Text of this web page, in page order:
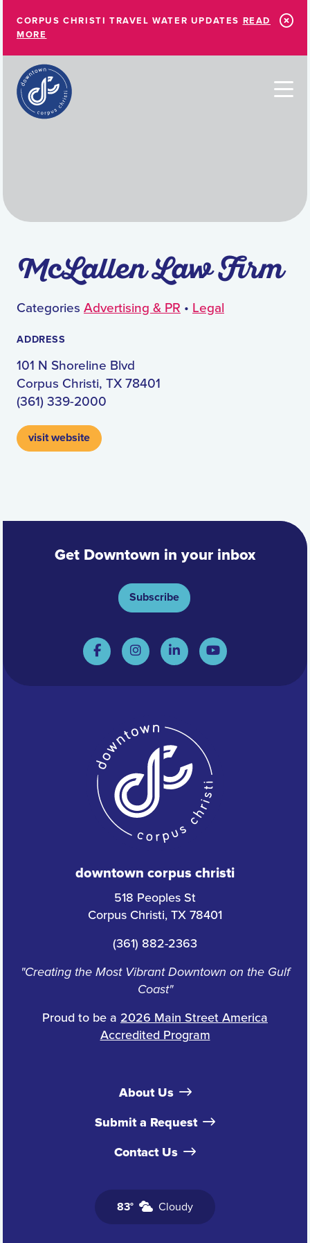
CORPUS CHRISTI TRAVEL WATER UPDATES READ
MORE
McLallen Law Firm
Categories Advertising & PR • Legal
ADDRESS
101 N Shoreline Blvd
Corpus Christi, TX 78401
(361) 339-2000
visit website
Get Downtown in your inbox
Subscribe
downtown corpus christi
518 Peoples St
Corpus Christi, TX 78401
(361) 882-2363
"Creating the Most Vibrant Downtown on the Gulf
Coast"
Proud to be a 2026 Main Street America
Accredited Program
About Us
Submit a Request
Contact Us
83° Cloudy